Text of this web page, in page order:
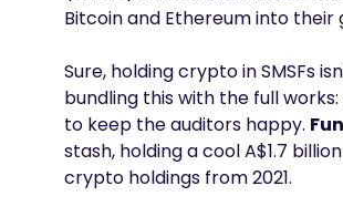
Bitcoin and Ethereum into their
Sure, holding crypto in SMSFs
bundling this with the full
to keep the auditors happy.
stash, holding a cool A$1.7
crypto holdings from 2021.